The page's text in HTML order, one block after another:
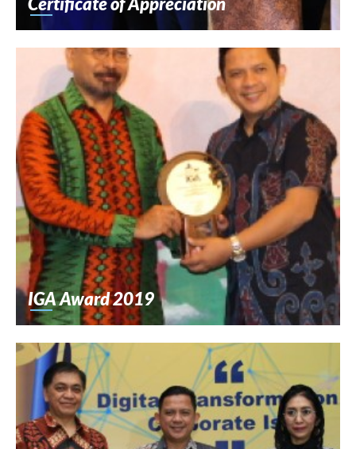
IGA Award 2019